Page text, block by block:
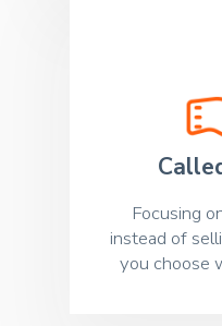
Focusing
instead of
you choose